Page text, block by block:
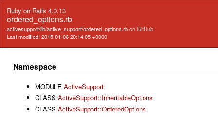
Ruby on Rails 4.0.13
ordered_options.rb
activesupport/lib/active_support/ordered_options.rbon GitHub
Last modified: 2015-01-06 20:14:05 +0000
Namespace
MODULE ActiveSupport
CLASS ActiveSupport::InheritableOptions
CLASS ActiveSupport::OrderedOptions